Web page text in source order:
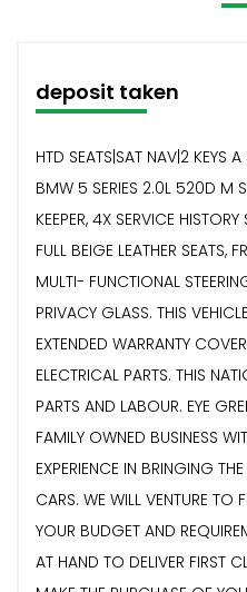
deposit taken
HTD SEATS|SAT NAV|2 KEYS
BMW 5 SERIES 2.0L 520D M
KEEPER, 4X SERVICE
FULL BEIGE LEATHER SEATS,
MULTI- FUNCTIONAL
PRIVACY GLASS. THIS
EXTENDED WARRANTY
ELECTRICAL PARTS. THIS
PARTS AND LABOUR. EYE
FAMILY OWNED BUSINESS
EXPERIENCE IN BRINGING
CARS. WE WILL VENTURE TO
YOUR BUDGET AND
AT HAND TO DELIVER FIRST